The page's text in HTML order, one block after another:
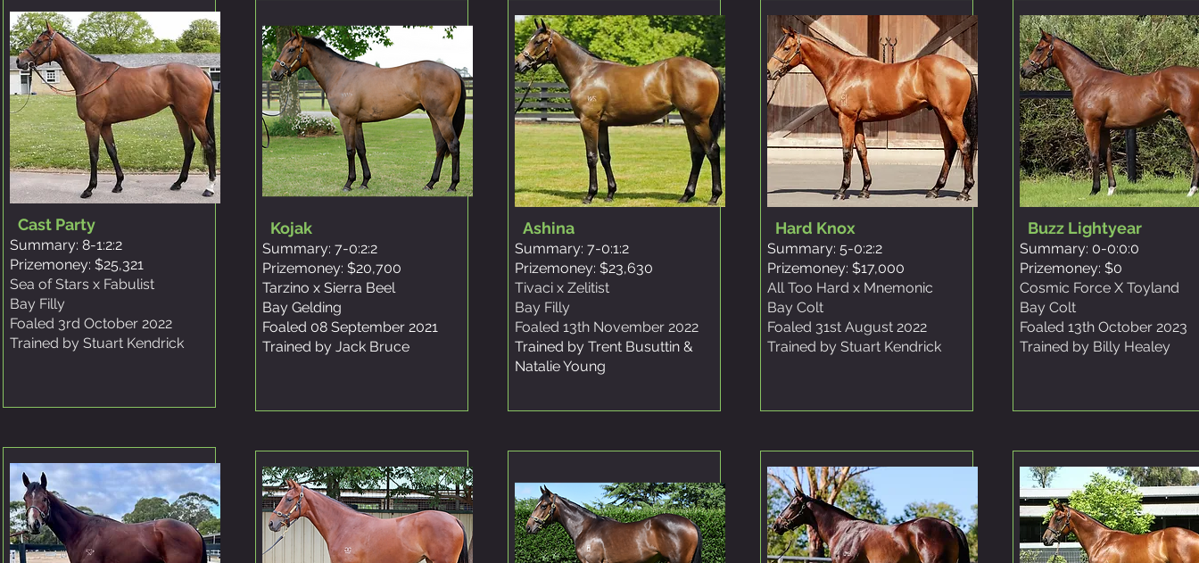
Cast Party
Summary: 8-1:2:2
Prizemoney: $25,321
Sea of Stars x Fabulist
Bay Filly
Foaled 3rd October 2022
Trained by Stuart Kendrick
Kojak
Summary: 7-0:2:2
Prizemoney: $20,700
Tarzino x Sierra Beel
Bay Gelding
Foaled 08 September 2021
Trained by Jack Bruce
Ashina
Summary: 7-0:1:2
Prizemoney: $23,630
Tivaci x Zelitist
Bay Filly
Foaled 13th November 2022
Trained by Trent Busuttin &
NatalieYoung
Hard Knox
Summary: 5-0:2:2
Prizemoney: $17,000
All Too Hard x Mnemonic
Bay Colt
Foaled 31st August 2022
Trained by Stuart Kendrick
Buzz Lightyear
Summary: 0-0:0:0
Prizemoney: $0
Cosmic Force X Toyland
Bay Colt
Foaled 13th October 2023
Trained by Billy Healey